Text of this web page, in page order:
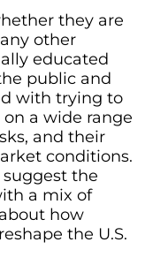
they are
other
educated
public and
with trying to
a wide range
and their
conditions.
suggest the
a mix of
how
the U.S.